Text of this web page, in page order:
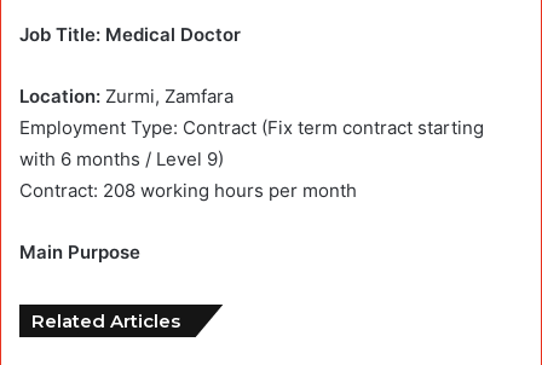
Job Title: Medical Doctor
Location: Zurmi, Zamfara
Employment Type: Contract (Fix term contract starting
with 6 months / Level 9)
Contract: 208 working hours per month
Main Purpose
Related Articles